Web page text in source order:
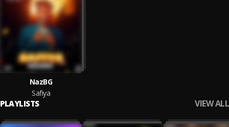
NazBG
Safiya
PLAYLISTS VIEW ALL